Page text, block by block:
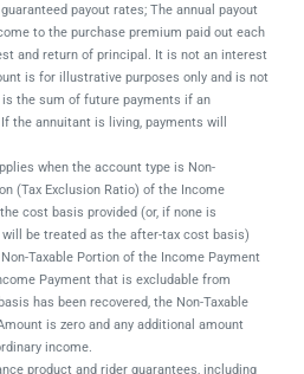
payout rates; The annual payout
to the purchase premium paid out each
and return of principal. It is not an interest
is for illustrative purposes only and is not
the sum of future payments if an
the annuitant is living, payments will
when the account type is Non-
(Tax Exclusion Ratio) of the Income
cost basis provided (or, if none is
be treated as the after-tax cost basis)
Taxable Portion of the Income Payment
Payment that is excludable from
has been recovered, the Non-Taxable
is zero and any additional amount
income.
product and rider guarantees, including